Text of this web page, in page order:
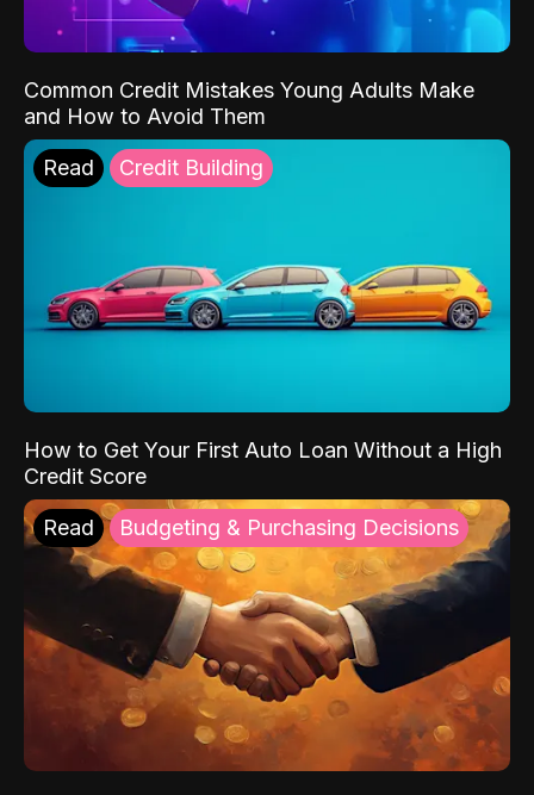
Common Credit Mistakes Young Adults Make
and How to Avoid Them
Read Credit Building
How to Get Your First Auto Loan Without a High
Credit Score
Read Budgeting & Purchasing Decisions